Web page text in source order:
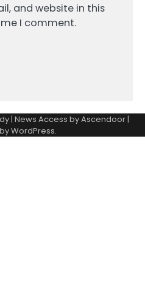
and website in this
I comment.
| News Access byAscendoor|
WordPress.